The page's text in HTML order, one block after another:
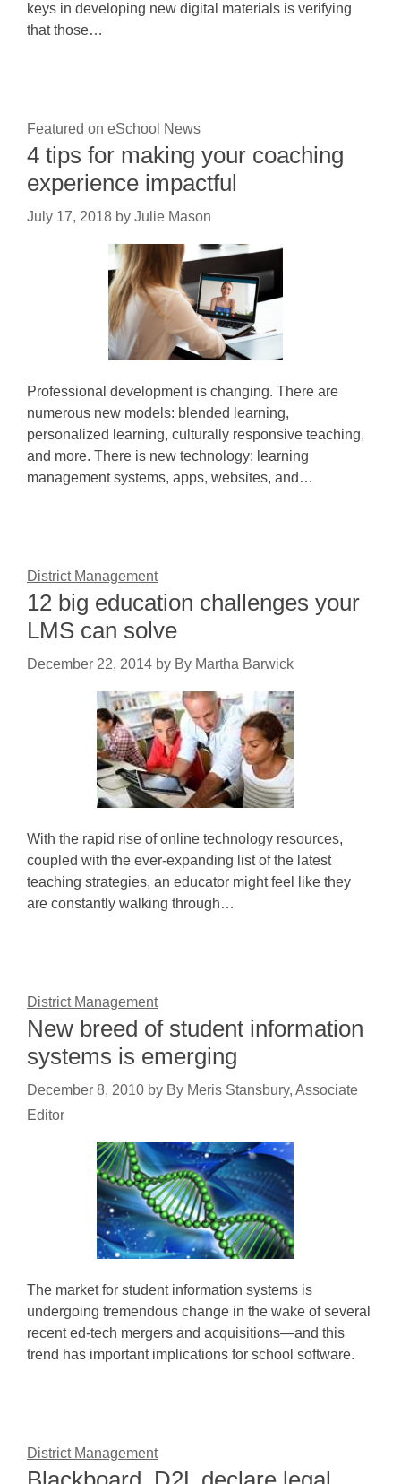
keys in developing new digital materials is verifying
that those…
Featured on eSchool News
4 tips for making your coaching
experience impactful
July 17, 2018 by Julie Mason
Professional development is changing. There are
numerous new models: blended learning,
personalized learning, culturally responsive teaching,
and more. There is new technology: learning
management systems, apps, websites, and…
District Management
12 big education challenges your
LMS can solve
December 22, 2014 by By Martha Barwick
With the rapid rise of online technology resources,
coupled with the ever-expanding list of the latest
teaching strategies, an educator might feel like they
are constantly walking through…
District Management
New breed of student information
systems is emerging
December 8, 2010 by By Meris Stansbury, Associate
Editor
The market for student information systems is
undergoing tremendous change in the wake of several
recent ed-tech mergers and acquisitions—and this
trend has important implications for school software.
District Management